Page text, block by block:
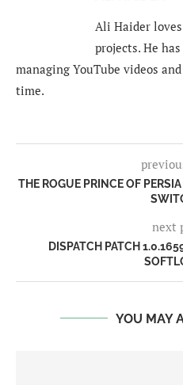
Ali Haider
projects. He
managing YouTube videos
time.
THE ROGUE PRINCE OF
next
DISPATCH PATCH
YOU MAY